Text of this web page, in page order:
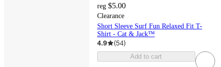
reg $5.00
Clearance
Short Sleeve Surf Fun Relaxed Fit T-
Shirt - Cat & Jack™
4.9 (54)
Add to cart